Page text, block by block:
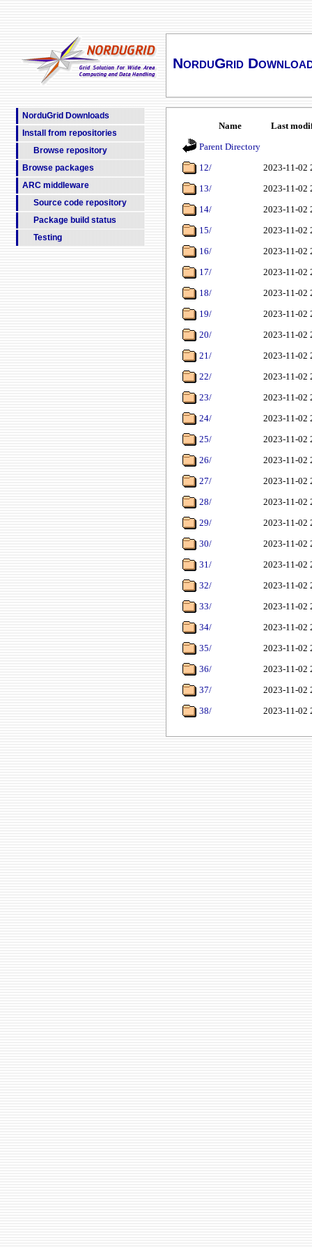
NorduGrid
NorduGrid Downloads
Install from repositories
Browse repository
Browse packages
ARC middleware
Source code repository
Package build status
Testing
Name
Last
Parent Directory
12/
2023-11-02
13/
2023-11-02
14/
2023-11-02
15/
2023-11-02
16/
2023-11-02
17/
2023-11-02
18/
2023-11-02
19/
2023-11-02
20/
2023-11-02
21/
2023-11-02
22/
2023-11-02
23/
2023-11-02
24/
2023-11-02
25/
2023-11-02
26/
2023-11-02
27/
2023-11-02
28/
2023-11-02
29/
2023-11-02
30/
2023-11-02
31/
2023-11-02
32/
2023-11-02
33/
2023-11-02
34/
2023-11-02
35/
2023-11-02
36/
2023-11-02
37/
2023-11-02
38/
2023-11-02